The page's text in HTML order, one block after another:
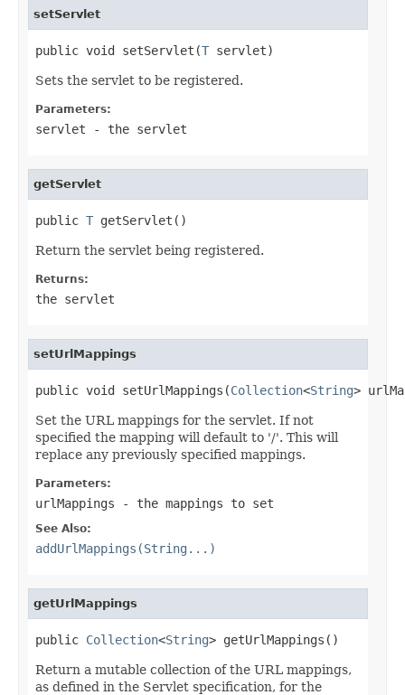
setServlet
public void setServlet(T servlet)
Sets the servlet to be registered.
Parameters:
servlet - the servlet
getServlet
public T getServlet()
Return the servlet being registered.
Returns:
the servlet
setUrlMappings
public void setUrlMappings(Collection<String>
Set the URL mappings for the servlet. If not
specified the mapping will default to '/'. This will
replace any previously specified mappings.
Parameters:
urlMappings - the mappings to set
See Also:
addUrlMappings(String...)
getUrlMappings
public Collection<String> getUrlMappings()
Return a mutable collection of the URL mappings,
as defined in the Servlet specification, for the